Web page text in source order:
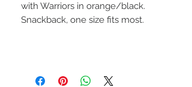
with Warriors in orange/black.
Snackback, one size fits most.